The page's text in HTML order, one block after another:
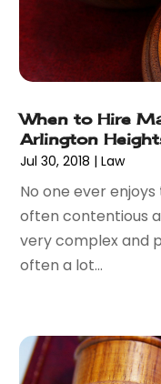
May 2017(11)
April 2017(4)
February 2017(8)
January 2017
(7)
November 2016(8)
September 2016
August 2016(2)
July 2016(5)
April 2016(6)
March 2016(7)
When to Hire
Arlington
Jul 30, 2018 |Law
No one ever
often contentious
very complex and
often a lot...